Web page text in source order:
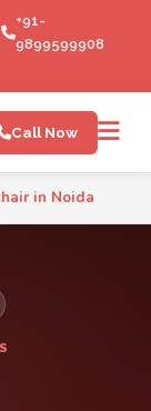
+91-
9899599908
in
Call Now
in Noida